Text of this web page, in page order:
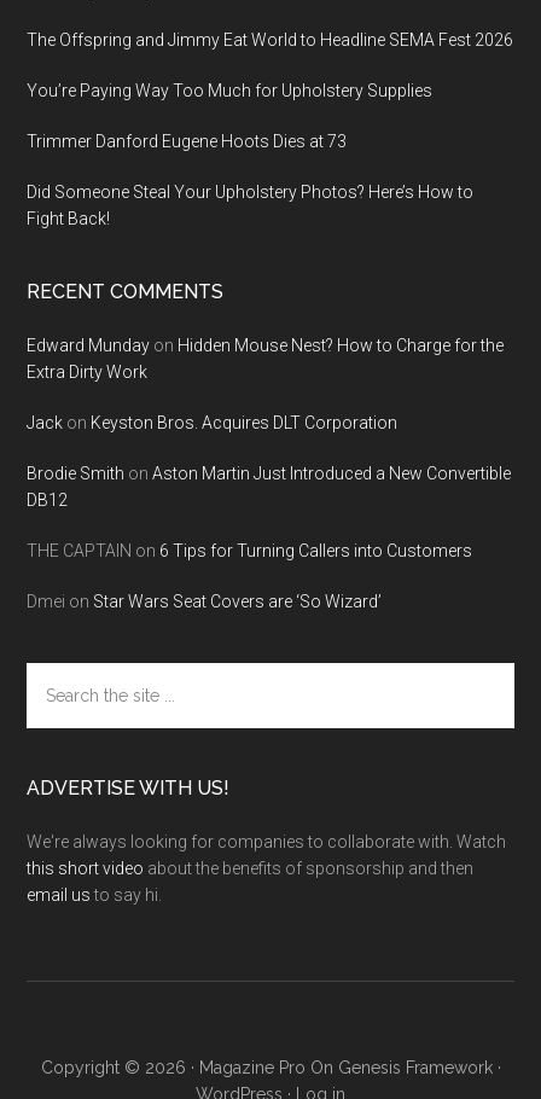
The Offspring and Jimmy Eat World to Headline SEMA Fest 2026
You’re Paying Way Too Much for Upholstery Supplies
Trimmer Danford Eugene Hoots Dies at 73
Did Someone Steal Your Upholstery Photos? Here’s How to
Fight Back!
RECENT COMMENTS
Edward Munday on Hidden Mouse Nest? How to Charge for the
Extra Dirty Work
Jack on Keyston Bros. Acquires DLT Corporation
Brodie Smith onAston Martin Just Introduced a New Convertible
DB12
THE CAPTAIN on 6 Tips for Turning Callers into Customers
Dmei on Star Wars Seat Covers are ‘So Wizard’
the
site
ADVERTISE WITH US!
We're always looking for companies to collaborate with. Watch
this short video about the benefits of sponsorship and then
email usto say hi.
Copyright © 2026 · Magazine Pro On Genesis Framework·
WordPress · Log in